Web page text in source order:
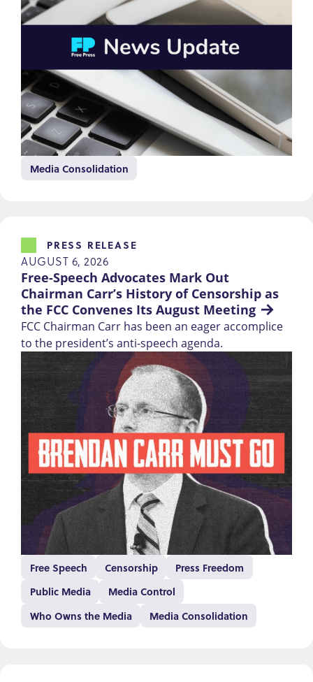
Media Consolidation
Free-Speech Advocates Mark Out
Chairman Carr’s History of Censorship as
the FCC Convenes Its August Meeting
PRESS RELEASE
AUGUST 6, 2026
FCC Chairman Carr has been an eager accomplice
to the president’s anti-speech agenda.
Free Speech Censorship
Press Freedom
Public Media
Media Control
Who Owns the Media
Media Consolidation